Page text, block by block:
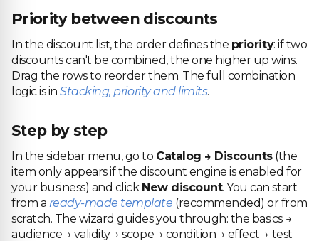
Priority between discounts
In the discount list, the order defines the priority: if two
discounts can't be combined, the one higher up wins.
Drag the rows to reorder them. The full combination
logic is inStacking, priority and limits.
Step by step
In the sidebar menu, go to Catalog → Discounts(the
item only appears if the discount engine is enabled for
your business) and click New discount. You can start
from a ready-made template (recommended) or from
scratch. The wizard guides you through: the basics →
audience → validity → scope → condition → effect → test